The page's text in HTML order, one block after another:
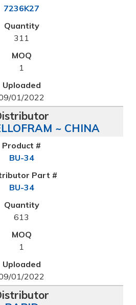
7236K27
311
1
01/2022
~ CHINA
BU-34
BU-34
613
1
01/2022